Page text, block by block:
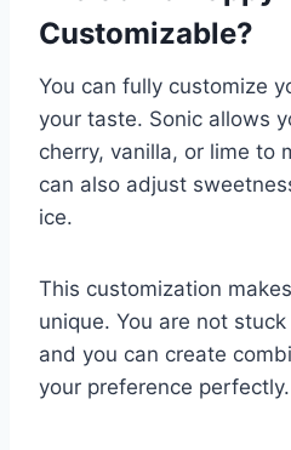
Customizable?
You can fully customize
your taste. Sonic allows
cherry, vanilla, or lime to
can also adjust
ice.
This customization
unique. You are not
and you can create
your preference perfectly.